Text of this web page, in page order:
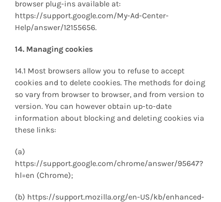
browser plug-ins available at:
https://support.google.com/My-Ad-Center-
Help/answer/12155656.
14. Managing cookies
14.1 Most browsers allow you to refuse to accept
cookies and to delete cookies. The methods for doing
so vary from browser to browser, and from version to
version. You can however obtain up-to-date
information about blocking and deleting cookies via
these links:
(a)
https://support.google.com/chrome/answer/95647?
hl=en (Chrome);
(b) https://support.mozilla.org/en-US/kb/enhanced-